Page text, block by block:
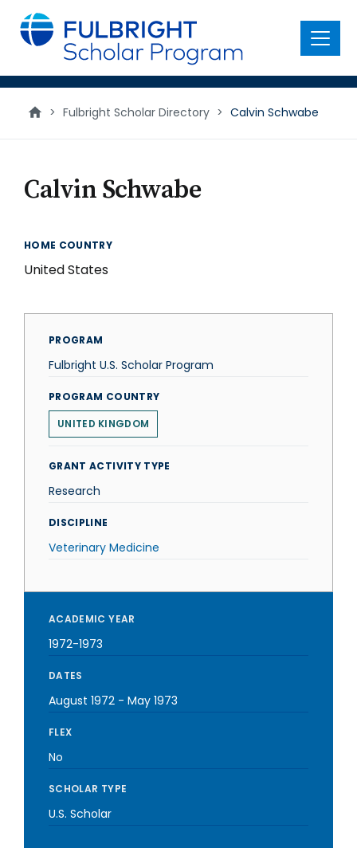
main
content
Menu
> Fulbright Scholar Directory > Calvin Schwabe
Calvin Schwabe
HOME COUNTRY
United States
PROGRAM
Fulbright U.S. Scholar Program
PROGRAM COUNTRY
UNITED KINGDOM
GRANT ACTIVITY TYPE
Research
DISCIPLINE
Veterinary Medicine
ACADEMIC YEAR
1972-1973
DATES
August 1972 - May 1973
FLEX
No
SCHOLAR TYPE
U.S. Scholar